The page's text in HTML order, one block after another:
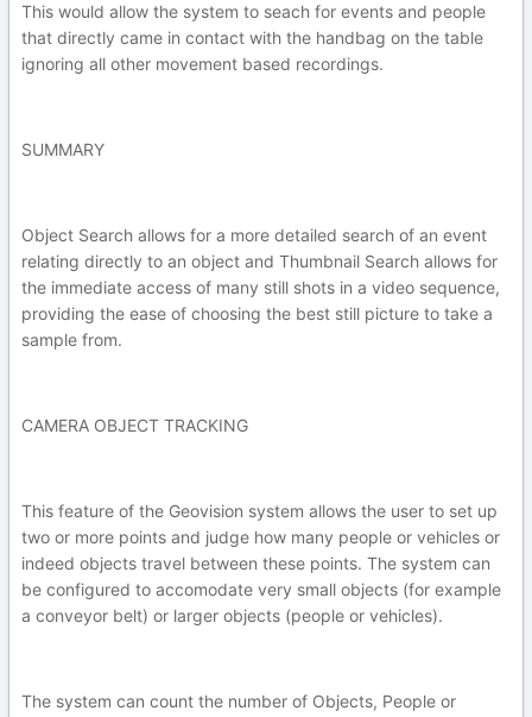
This would allow the system to seach for events and people
that directly came in contact with the handbag on the table
ignoring all other movement based recordings.
SUMMARY
Object Search allows for a more detailed search of an event
relating directly to an object and Thumbnail Search allows for
the immediate access of many still shots in a video sequence,
providing the ease of choosing the best still picture to take a
sample from.
CAMERA OBJECT TRACKING
This feature of the Geovision system allows the user to set up
two or more points and judge how many people or vehicles or
indeed objects travel between these points. The system can
be configured to accomodate very small objects (for example
a conveyor belt) or larger objects (people or vehicles).
The system can count the number of Objects, People or